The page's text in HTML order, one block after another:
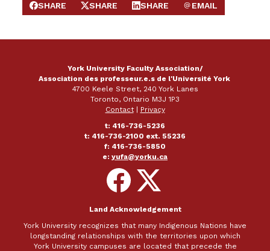
SHARE ON FACEBOOK
SHARE
SHARE ON X
SHARE
SHARE ON LINKEDIN
SHARE
SEND EMAIL
EMAIL
York University Faculty Association/
Association des professeur.e.s de l'Université York
4700 Keele Street, 240 York Lanes
Toronto, Ontario M3J 1P3
Contact|
Privacy
t: 416-736-5236
t: 416-736-2100 ext. 55236
f: 416-736-5850
e: yufa@yorku.ca
Follow
on
Facebook
Follow
on
X
Land Acknowledgement
York University recognizes that many Indigenous Nations have
longstanding relationships with the territories upon which
York University campuses are located that precede the